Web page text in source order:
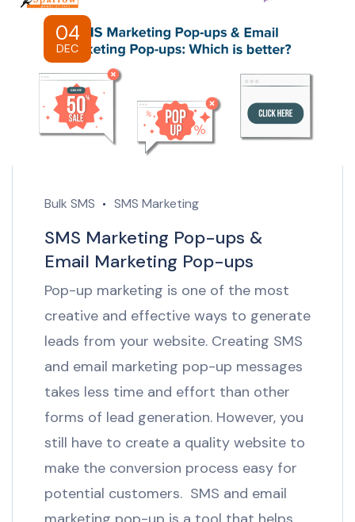
04
DEC
Bulk SMS SMS Marketing
SMS Marketing Pop-ups &
Email Marketing Pop-ups
Pop-up marketing is one of the most
creative and effective ways to generate
leads from your website. Creating SMS
and email marketing pop-up messages
takes less time and effort than other
forms of lead generation. However, you
still have to create a quality website to
make the conversion process easy for
potential customers. SMS and email